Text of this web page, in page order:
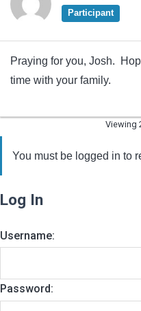
Participant
Praying for you, Josh.
time with your family.
Viewing
You must be logged in to
Log In
Username:
Password: